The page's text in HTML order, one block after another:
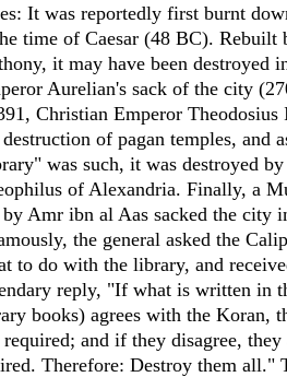
It was reportedly first burnt
time of Caesar (48 BC). Rebuilt
it may have been destroyed
Aurelian's sack of the city
Christian Emperor Theodosius
of pagan temples, and
was such, it was destroyed
of Alexandria. Finally, a
Amr ibn al Aas sacked the city
the general asked the
to do with the library, and
reply, "If what is written in
books) agrees with the Koran,
and if they disagree, they
Therefore: Destroy them all."